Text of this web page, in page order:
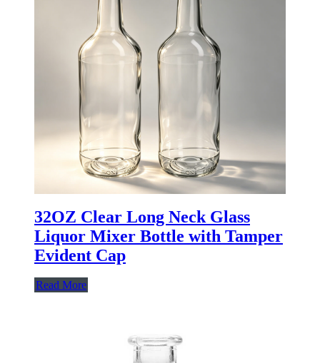
32OZ Clear Long Neck Glass
Liquor Mixer Bottle with Tamper
Evident Cap
Read More